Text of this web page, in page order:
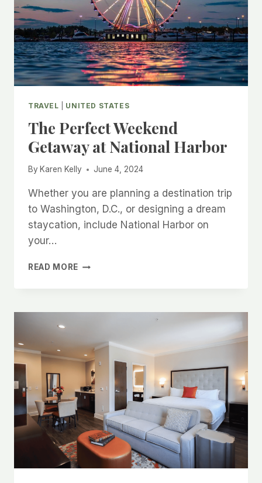
LOCAL
TRAVEL UNITED STATES
The Perfect Weekend
Getaway at National Harbor
By Karen Kelly June 4, 2024
Whether you are planning a destination trip
to Washington, D.C., or designing a dream
staycation, include National Harbor on
your…
READ MORE THE
AT